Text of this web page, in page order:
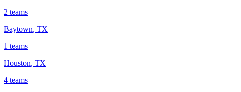
2 teams
Baytown, TX
1 teams
Houston, TX
4 teams